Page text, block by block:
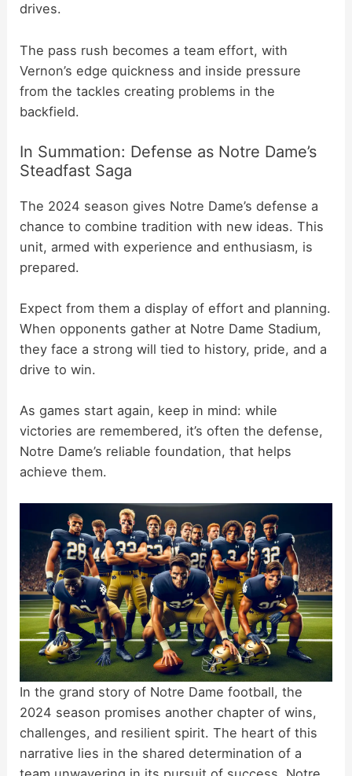
drives.
The pass rush becomes a team effort, with
Vernon’s edge quickness and inside pressure
from the tackles creating problems in the
backfield.
In Summation: Defense as Notre Dame’s
Steadfast Saga
The 2024 season gives Notre Dame’s defense a
chance to combine tradition with new ideas. This
unit, armed with experience and enthusiasm, is
prepared.
Expect from them a display of effort and planning.
When opponents gather at Notre Dame Stadium,
they face a strong will tied to history, pride, and a
drive to win.
As games start again, keep in mind: while
victories are remembered, it’s often the defense,
Notre Dame’s reliable foundation, that helps
achieve them.
In the grand story of Notre Dame football, the
2024 season promises another chapter of wins,
challenges, and resilient spirit. The heart of this
narrative lies in the shared determination of a